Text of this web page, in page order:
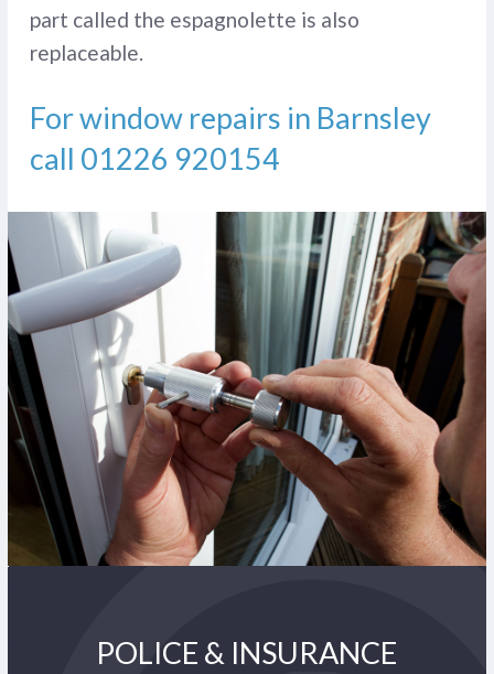
part called the espagnolette is also
replaceable.
For window repairs in Barnsley
call 01226 920154
POLICE & INSURANCE